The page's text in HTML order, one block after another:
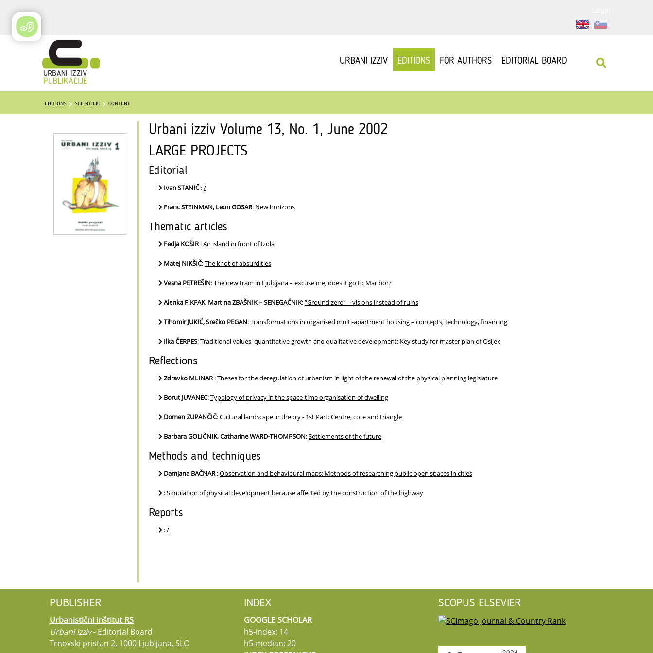
URBANI IZZIV EDITIONS FOR AUTHORS EDITORIAL BOARD
EDITIONS SCIENTIFIC CONTENT
Urbani izziv Volume 13, No. 1, June 2002
LARGE PROJECTS
Editorial
Ivan STANIČ:/
Franc STEINMAN, Leon GOSAR: New horizons
Thematic articles
Fedja KOŠIR:An island in front of Izola
Matej NIKŠIČ:The knot of absurdities
Vesna PETREŠIN:The new tram in Ljubljana – excuse me, does it go to Maribor?
Alenka FIKFAK, Martina ZBAŠNIK – SENEGAČNIK:“Ground zero” – visions instead of ruins
Tihomir JUKIĆ, Srečko PEGAN:Transformations in organised multi-apartment housing – concepts, technology, financing
Ilka ČERPES:Traditional values, quantitative growth and qualitative development: Key study for master plan of Osijek
Reflections
Zdravko MLINAR:Theses for the deregulation of urbanism in light of the renewal of the physical planning legislature
Borut JUVANEC:Typology of privacy in the space-time organisation of dwelling
Domen ZUPANČIČ:Cultural landscape in theory - 1st Part: Centre, core and triangle
Barbara GOLIČNIK, Catharine WARD-THOMPSON:Settlements of the future
Methods and techniques
Damjana BAČNAR:Observation and behavioural maps: Methods of researching public open spaces in cities
:Simulation of physical development because affected by the construction of the highway
Reports
:/
PUBLISHER
Urbanistični inštitut RS
Urbani izziv- Editorial Board
Trnovski pristan 2, 1000 Ljubljana, SLO
INDEX
GOOGLE SCHOLAR
h5-index: 14
h5-median: 20
SCOPUS ELSEVIER